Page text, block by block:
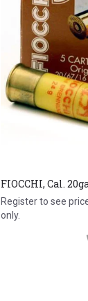
FIOCCHI, Cal.
Register to see
only.